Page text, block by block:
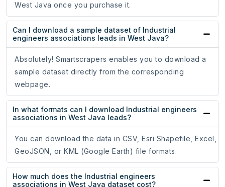
West Java once you purchase it.
Can I download a sample dataset of Industrial
engineers associations leads in West Java?
Absolutely! Smartscrapers enables you to download a
sample dataset directly from the corresponding
webpage.
In what formats can I download Industrial engineers
associations in West Java leads?
You can download the data in CSV, Esri Shapefile, Excel,
GeoJSON, or KML (Google Earth) file formats.
How much does the Industrial engineers
associations in West Java dataset cost?